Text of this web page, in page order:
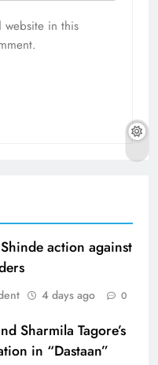
website in this
action against
4 days ago 0
Sharmila Tagore’s
in “Dastaan”